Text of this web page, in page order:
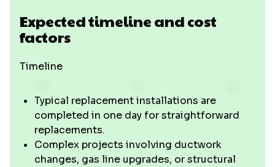
Expected timeline and cost
factors
Timeline
Typical replacement installations are
completed in one day for straightforward
replacements.
Complex projects involving ductwork
changes, gas line upgrades, or structural